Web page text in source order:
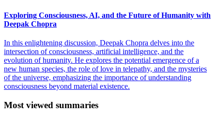
Exploring Consciousness, AI, and the Future of Humanity with
Deepak Chopra
In this enlightening discussion, Deepak Chopra delves into the
intersection of consciousness, artificial intelligence, and the
evolution of humanity. He explores the potential emergence of a
new human species, the role of love in telepathy, and the mysteries
of the universe, emphasizing the importance of understanding
consciousness beyond material existence.
Most viewed summaries